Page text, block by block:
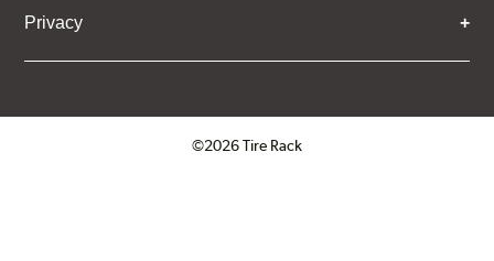
Privacy
©2026 Tire Rack